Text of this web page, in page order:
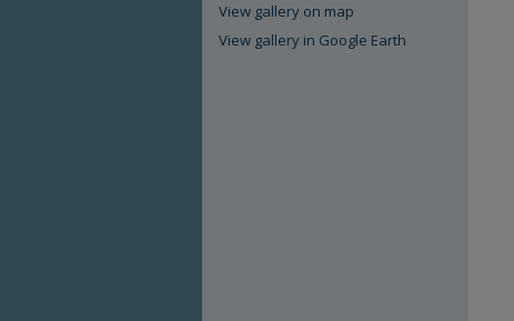
View gallery on map
View gallery in Google Earth